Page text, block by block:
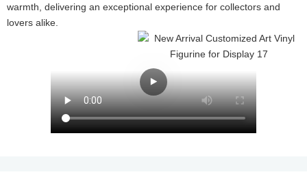
warmth, delivering an exceptional experience for collectors and
lovers alike.